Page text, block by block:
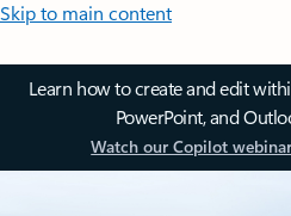
Skip to main content
Learn how to create and edit
PowerPoint, and
Watch our Copilot